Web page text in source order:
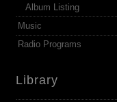
Album Listing
Music
Radio Programs
Library